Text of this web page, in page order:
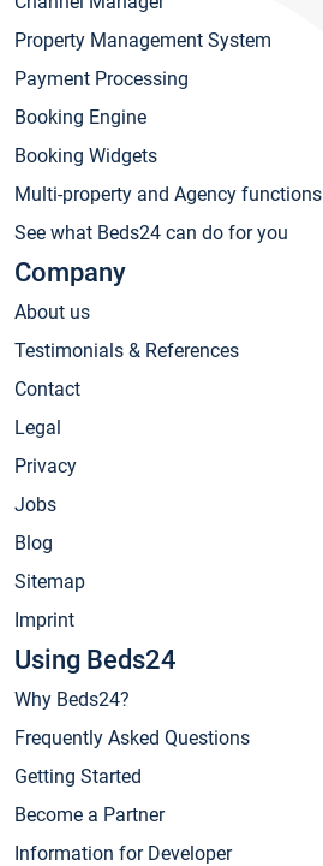
Property Management System
Payment Processing
Booking Engine
Booking Widgets
Multi-property and Agency functions
See what Beds24 can do for you
Company
About us
Testimonials & References
Contact
Legal
Privacy
Jobs
Blog
Sitemap
Imprint
Using Beds24
Why Beds24?
Frequently Asked Questions
Getting Started
Become a Partner
Information for Developer